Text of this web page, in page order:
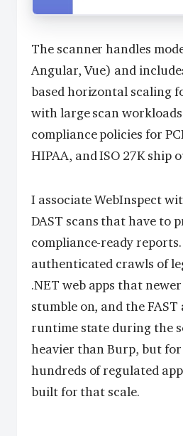
The scanner handles
Angular, Vue) and
based horizontal scaling
with large scan
compliance policies for
HIPAA, and ISO 27K ship
I associate WebInspect
DAST scans that have to
compliance-ready
authenticated crawls of
.NET web apps that
stumble on, and the FAST
runtime state during the
heavier than Burp, but
hundreds of regulated
built for that scale.